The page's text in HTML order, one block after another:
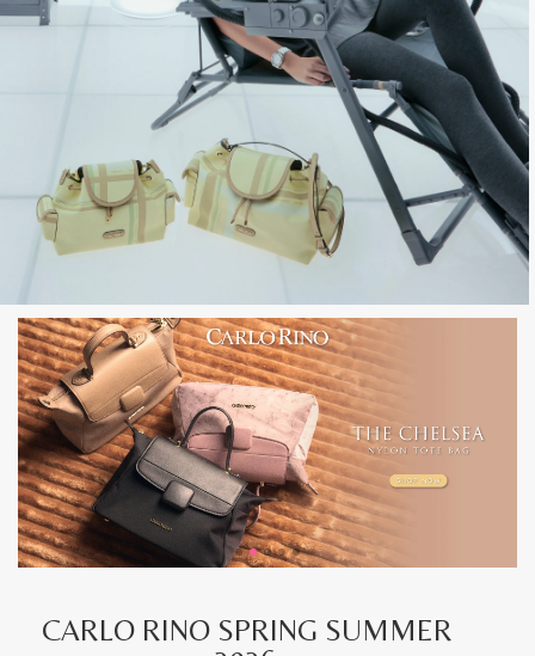
CARLO RINO SPRING SUMMER